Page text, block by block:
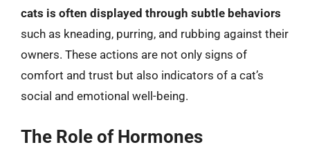
cats is often displayed through subtle behaviors
such as kneading, purring, and rubbing against their
owners. These actions are not only signs of
comfort and trust but also indicators of a cat’s
social and emotional well-being.
The Role of Hormones